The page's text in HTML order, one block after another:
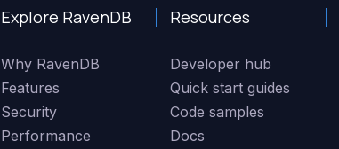
Explore RavenDB
Why RavenDB
Features
Security
Performance
Resources
Developer hub
Quick start guides
Code samples
Docs